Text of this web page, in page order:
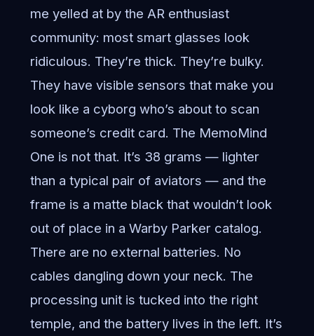
me yelled at by the AR enthusiast
community: most smart glasses look
ridiculous. They’re thick. They’re bulky.
They have visible sensors that make you
look like a cyborg who’s about to scan
someone’s credit card. The MemoMind
One is not that. It’s 38 grams — lighter
than a typical pair of aviators — and the
frame is a matte black that wouldn’t look
out of place in a Warby Parker catalog.
There are no external batteries. No
cables dangling down your neck. The
processing unit is tucked into the right
temple, and the battery lives in the left. It’s